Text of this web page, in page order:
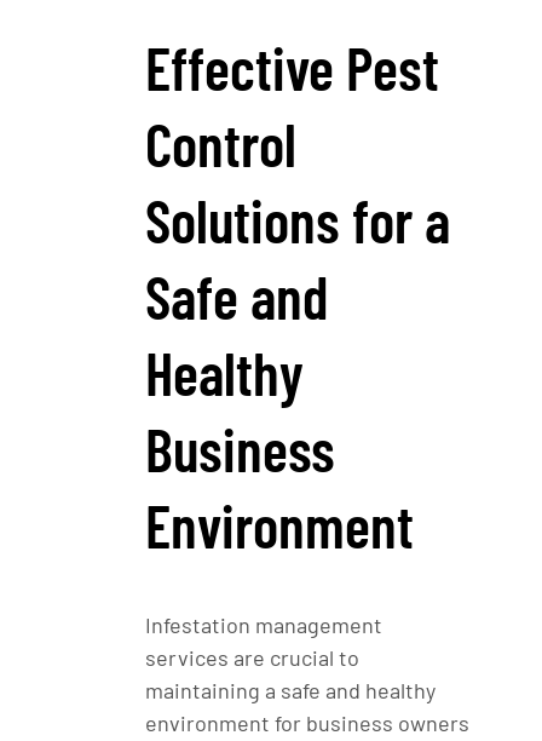
Effective Pest
Control
Solutions for a
Safe and
Healthy
Business
Environment
Infestation management
services are crucial to
maintaining a safe and healthy
environment for business owners